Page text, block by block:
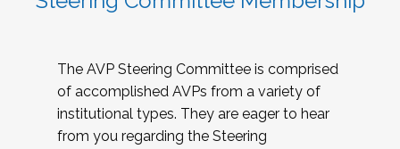
The AVP Steering Committee is comprised
of accomplished AVPs from a variety of
institutional types. They are eager to hear
from you regarding the Steering